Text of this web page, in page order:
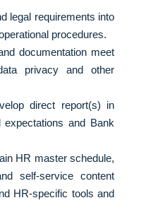
legal requirements into
procedures.
documentation meet
privacy and other
direct report(s) in
expectations and Bank
HR master schedule,
self-service content
HR-specific tools and